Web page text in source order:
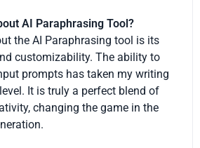
AI Paraphrasing Tool?
the AI Paraphrasing tool is its
customizability. The ability to
prompts has taken my writing
It is truly a perfect blend of
changing the game in the